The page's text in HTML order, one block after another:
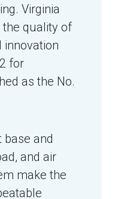
Virginia
the quality of
innovation
for
as the No.
base and
and air
make the